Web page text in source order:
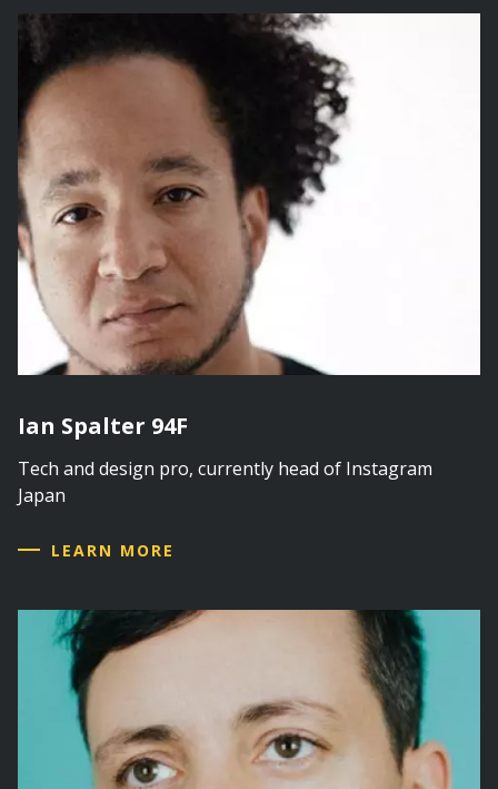
Ian Spalter 94F
Tech and design pro, currently head of Instagram
Japan
LEARN MORE